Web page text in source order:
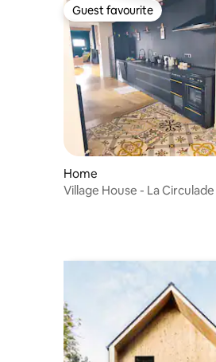
Guest favourite
Guest favourite
Home
Village House - La Circulade